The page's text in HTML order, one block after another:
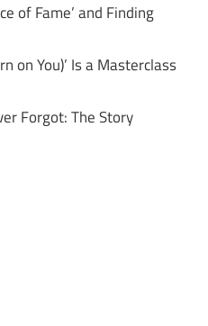
of Fame’ and Finding
on You)’ Is a Masterclass
Forgot: The Story